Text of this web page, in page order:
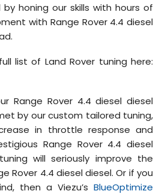
by honing our skills with hours of
with Range Rover 4.4 diesel
list of Land Rover tuning here:
Range Rover 4.4 diesel diesel
by our custom tailored tuning,
in throttle response and
Range Rover 4.4 diesel
will seriously improve the
Rover 4.4 diesel diesel. Or if you
then a Viezu’s BlueOptimize